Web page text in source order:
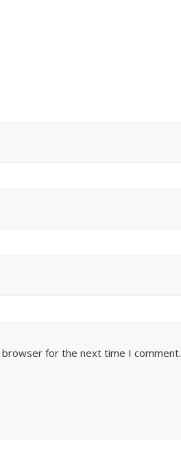
browser for the next time I comment.